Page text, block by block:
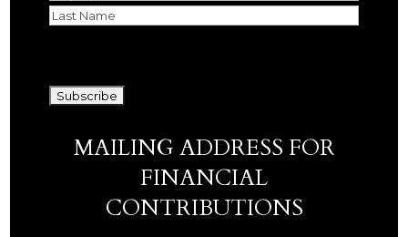
First
MAILING ADDRESS FOR
FINANCIAL
CONTRIBUTIONS